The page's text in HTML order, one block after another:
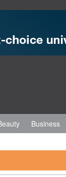
Business